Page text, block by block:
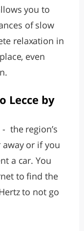
you to
of slow
relaxation in
even
Lecce by
the region’s
or if you
a car. You
to find the
to not go